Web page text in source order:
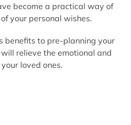
become a practical way of
your personal wishes.
benefits to pre-planning your
relieve the emotional and
loved ones.